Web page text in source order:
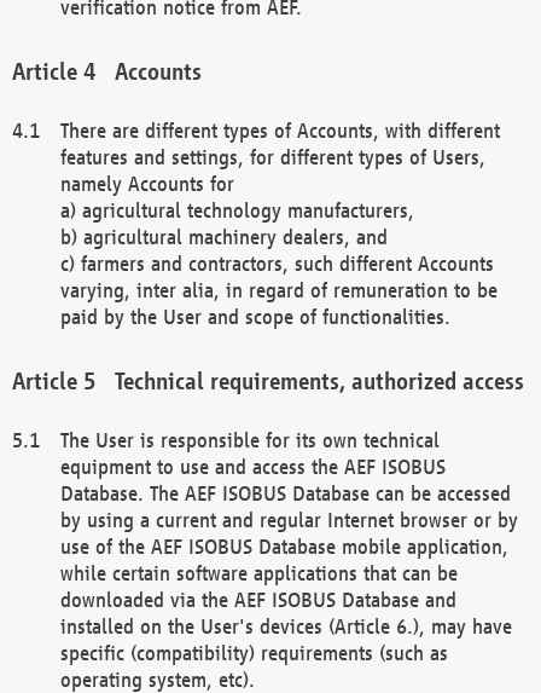
verification notice from AEF.
Accounts
There are different types of Accounts, with different
features and settings, for different types of Users,
namely Accounts for
a) agricultural technology manufacturers,
b) agricultural machinery dealers, and
c) farmers and contractors, such different Accounts
varying, inter alia, in regard of remuneration to be
paid by the User and scope of functionalities.
Technical requirements, authorized access
The User is responsible for its own technical
equipment to use and access the AEF ISOBUS
Database. The AEF ISOBUS Database can be accessed
by using a current and regular Internet browser or by
use of the AEF ISOBUS Database mobile application,
while certain software applications that can be
downloaded via the AEF ISOBUS Database and
installed on the User's devices (Article 6.), may have
specific (compatibility) requirements (such as
operating system, etc).